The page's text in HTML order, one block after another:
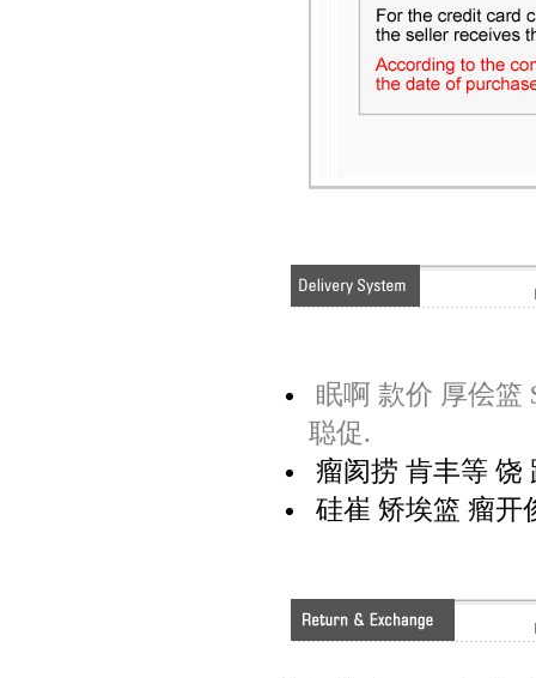
眠啊 款价 厚侩篮
聪促.
瘤阂捞 肯丰等 饶
硅崔 矫埃篮 瘤开